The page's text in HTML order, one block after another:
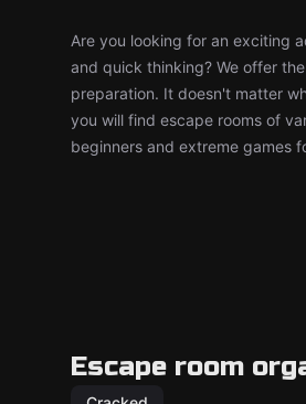
Are you looking for an exciting
and quick thinking? We offer
preparation. It doesn't matter
you will find escape rooms of
beginners and extreme games
Escape room